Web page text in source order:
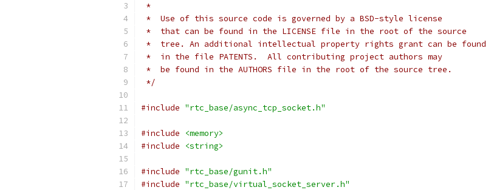
*
*  Use of this source code is governed by a BSD-style license
*  that can be found in the LICENSE file in the root of the source
*  tree. An additional intellectual property rights grant can be found
*  in the file PATENTS.  All contributing project authors may
*  be found in the AUTHORS file in the root of the source tree.
*/
#include "rtc_base/async_tcp_socket.h"
#include
<memory>
#include
<string>
#include "rtc_base/gunit.h"
#include "rtc_base/virtual_socket_server.h"